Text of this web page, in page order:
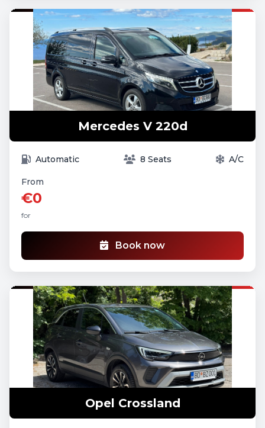
Mercedes V 220d
Automatic 8 Seats A/C
From
€0
for
Book now
Opel Crossland